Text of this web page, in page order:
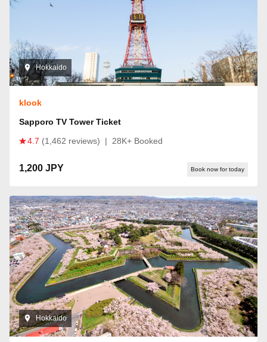
Hokkaido
klook
Sapporo TV Tower Ticket
4.7 (1,462 reviews) | 28K+ Booked
1,200 JPY Book now for today
Hokkaido